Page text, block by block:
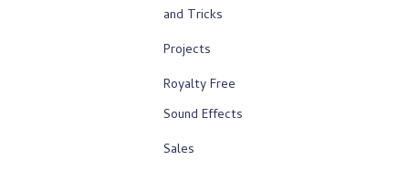
and Tricks
Projects
Royalty Free
Sound Effects
Sales